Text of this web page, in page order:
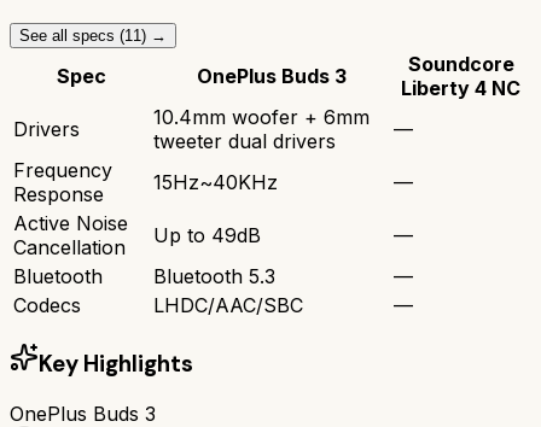
See all specs (11) →
Spec OnePlus Buds 3
Soundcore
Liberty 4 NC
Drivers
10.4mm woofer + 6mm
tweeter dual drivers
—
Frequency
Response
15Hz~40KHz
—
Active Noise
Cancellation
Up to 49dB
—
Bluetooth
Bluetooth 5.3
—
Codecs
LHDC/AAC/SBC —
Key Highlights
OnePlus Buds 3